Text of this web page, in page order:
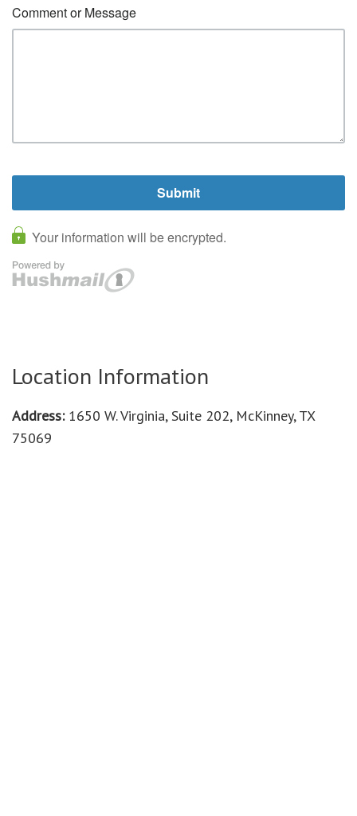
Location Information
Address:1650 W. Virginia, Suite 202, McKinney, TX
75069